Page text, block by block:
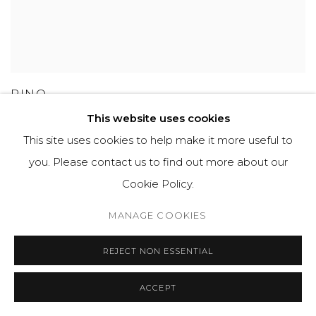
PINO
525 EAST COOPER AVENUE
SUITE 105
ASPEN, CO 81611
COURTYARD@ASPENGROVEART.COM
This website uses cookies
This site uses cookies to help make it more useful to
you. Please contact us to find out more about our
Cookie Policy.
MANAGE COOKIES
REJECT NON ESSENTIAL
ACCEPT